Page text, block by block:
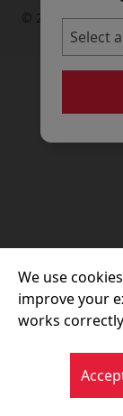
© 2026 Movie
We use
improve your
works